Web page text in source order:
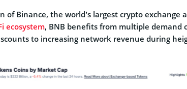
of Binance, the world’s largest crypto exchange
ecosystem, BNB benefits from multiple demand
to increasing network revenue during